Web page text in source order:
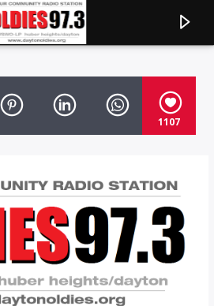
OLDIES 97.3 1107